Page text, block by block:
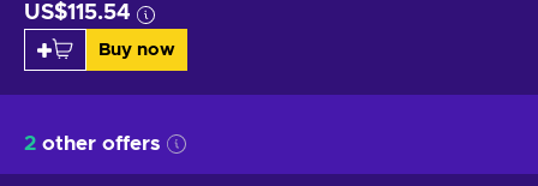
US$115.54
Buy now
2 other offers